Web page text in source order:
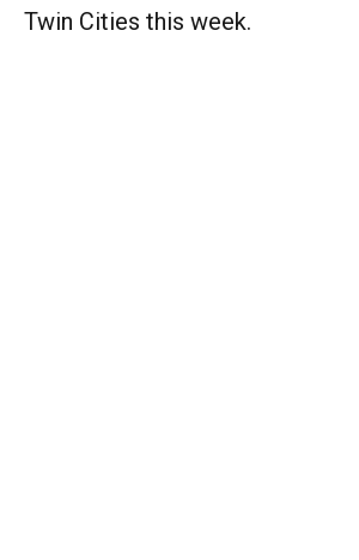
Twin Cities this week.